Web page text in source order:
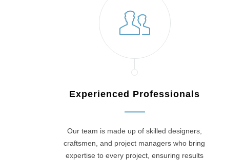
Experienced Professionals
Our team is made up of skilled designers,
craftsmen, and project managers who bring
expertise to every project, ensuring results